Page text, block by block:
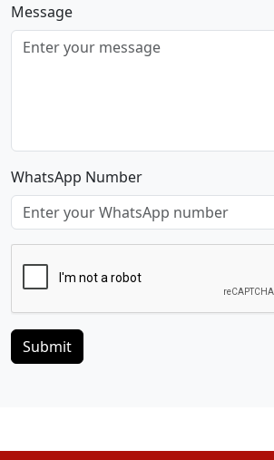
Message
WhatsApp Number
Submit